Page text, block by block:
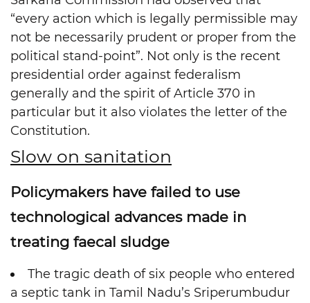
“every action which is legally permissible may
not be necessarily prudent or proper from the
political stand-point”. Not only is the recent
presidential order against federalism
generally and the spirit of Article 370 in
particular but it also violates the letter of the
Constitution.
Slow on sanitation
Policymakers have failed to use
technological advances made in
treating faecal sludge
The tragic death of six people who entered
a septic tank in Tamil Nadu’s Sriperumbudur